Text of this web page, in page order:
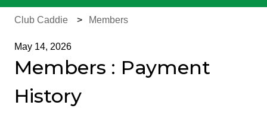
Club Caddie Members
May 14, 2026
Members : Payment
History